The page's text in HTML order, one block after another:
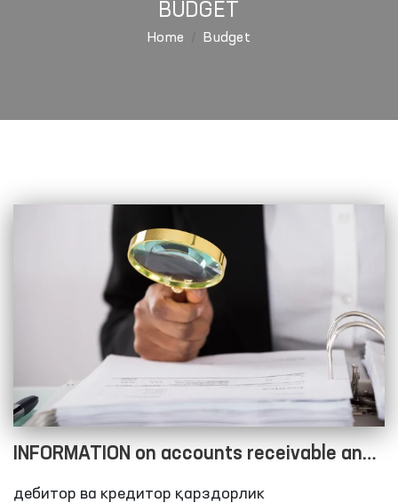
BUDGET
Home Budget
INFORMATION on accounts receivable and
accounts payable as of 01.10.2023
дебитор ва кредитор қарздорлик